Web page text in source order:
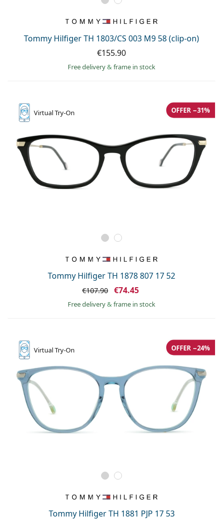
Tommy Hilfiger TH 1803/CS 003 M9 58 (clip-on)
€155.90
Free delivery& frame in stock
VirtualTry-On
Tommy Hilfiger TH 1878 807 17 52
OFFER −31%
€107.90 €74.45
Free delivery& frame in stock
VirtualTry-On
Tommy Hilfiger TH 1881 PJP 17 53
OFFER −24%